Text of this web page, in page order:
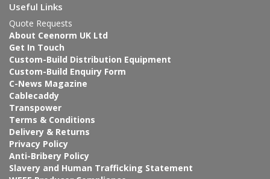
Useful Links
Quote Requests
About Ceenorm UK Ltd
Get In Touch
Custom-Build Distribution Equipment
Custom-Build Enquiry Form
C-News Magazine
Cablecaddy
Transpower
Terms & Conditions
Delivery & Returns
Privacy Policy
Anti-Bribery Policy
Slavery and Human Trafficking Statement